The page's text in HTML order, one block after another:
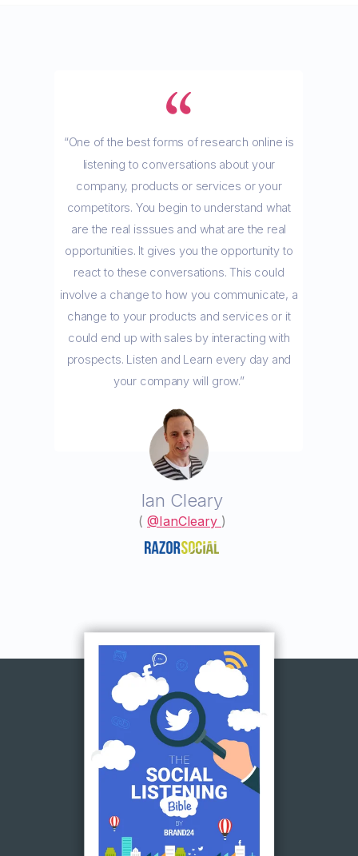
Ian Cleary
( @IanCleary )
“One of the best forms of research online is
listening to conversations about your
company, products or services or your
competitors. You begin to understand what
are the real isssues and what are the real
opportunities. It gives you the opportunity to
react to these conversations. This could
involve a change to how you communicate, a
change to your products and services or it
could end up with sales by interacting with
prospects. Listen and Learn every day and
your company will grow.”